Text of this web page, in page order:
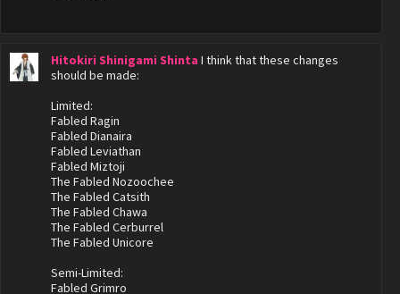
Hitokiri Shinigami Shinta I think that these changes
should be made:
Limited:
Fabled Ragin
Fabled Dianaira
Fabled Leviathan
Fabled Miztoji
The Fabled Nozoochee
The Fabled Catsith
The Fabled Chawa
The Fabled Cerburrel
The Fabled Unicore
Semi-Limited:
Fabled Grimro